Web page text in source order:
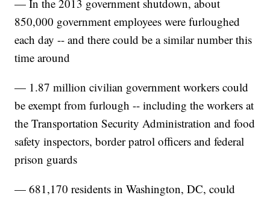
— In the 2013 government shutdown, about
850,000 government employees were furloughed
each day -- and there could be a similar number this
time around
— 1.87 million civilian government workers could
be exempt from furlough -- including the workers at
the Transportation Security Administration and food
safety inspectors, border patrol officers and federal
prison guards
— 681,170 residents in Washington, DC, could